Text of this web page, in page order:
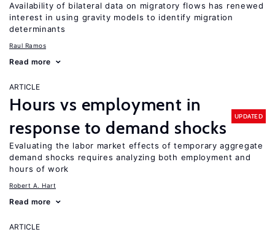
Availability of bilateral data on migratory flows has renewed
interest in using gravity models to identify migration
determinants
Raul Ramos
Read more
ARTICLE
Hours vs employment in
response to demand shocks
UPDATED
Evaluating the labor market effects of temporary aggregate
demand shocks requires analyzing both employment and
hours of work
Robert A. Hart
Read more
ARTICLE